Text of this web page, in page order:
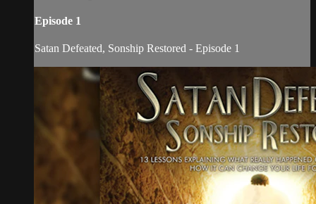
Episode 1
Satan Defeated, Sonship Restored - Episode 1